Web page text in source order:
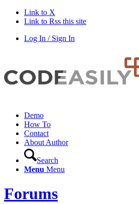
Link to X
Link to Rss this site
Log In / Sign In
Demo
How To
Contact
About Author
Search
Menu Menu
Forums